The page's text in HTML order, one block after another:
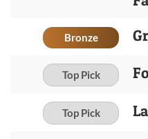
Bronze
Top Pick
Top Pick